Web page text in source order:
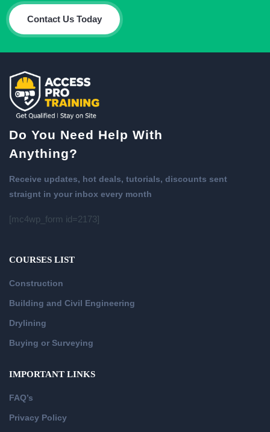
Contact Us Today
Do You Need Help With
Anything?
Receive updates, hot deals, tutorials, discounts sent
straignt in your inbox every month
[mc4wp_form id=2173]
COURSES LIST
Construction
Building and Civil Engineering
Drylining
Buying or Surveying
IMPORTANT LINKS
FAQ’s
Privacy Policy